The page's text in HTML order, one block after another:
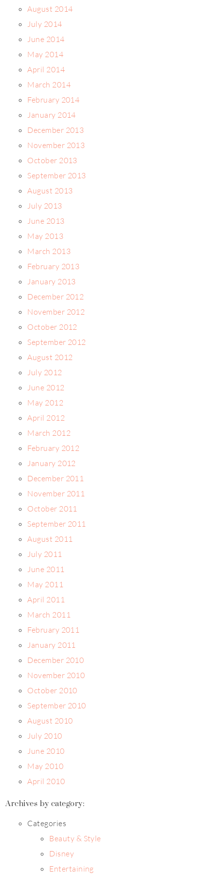
August 2014
July 2014
June 2014
May 2014
April 2014
March 2014
February 2014
January 2014
December 2013
November 2013
October 2013
September 2013
August 2013
July 2013
June 2013
May 2013
March 2013
February 2013
January 2013
December 2012
November 2012
October 2012
September 2012
August 2012
July 2012
June 2012
May 2012
April 2012
March 2012
February 2012
January 2012
December 2011
November 2011
October 2011
September 2011
August 2011
July 2011
June 2011
May 2011
April 2011
March 2011
February 2011
January 2011
December 2010
November 2010
October 2010
September 2010
August 2010
July 2010
June 2010
May 2010
April 2010
Archives by category:
Categories
Beauty & Style
Disney
Entertaining